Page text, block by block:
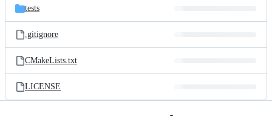
tests
.gitignore
CMakeLists.txt
LICENSE